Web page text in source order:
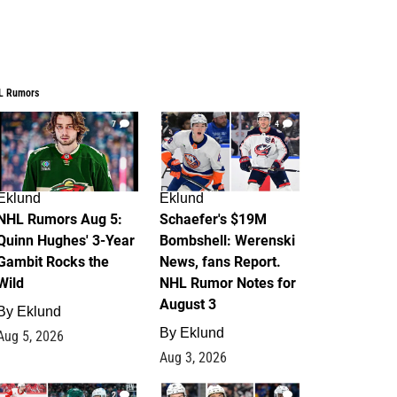
Rumors
7
Rumors Aug 5:
Hughes' 3-Year
Rocks the
Eklund
5, 2026
4
Eklund
Schaefer's $19M
Bombshell: Werenski
News, fans Report.
NHL Rumor Notes for
August 3
By Eklund
Aug 3, 2026
2 1